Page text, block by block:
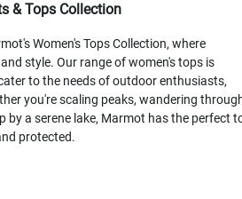
& Tops Collection
Women's Tops Collection, where
style. Our range of women's tops is
to the needs of outdoor enthusiasts,
you're scaling peaks, wandering
by a serene lake, Marmot has the perfect
protected.